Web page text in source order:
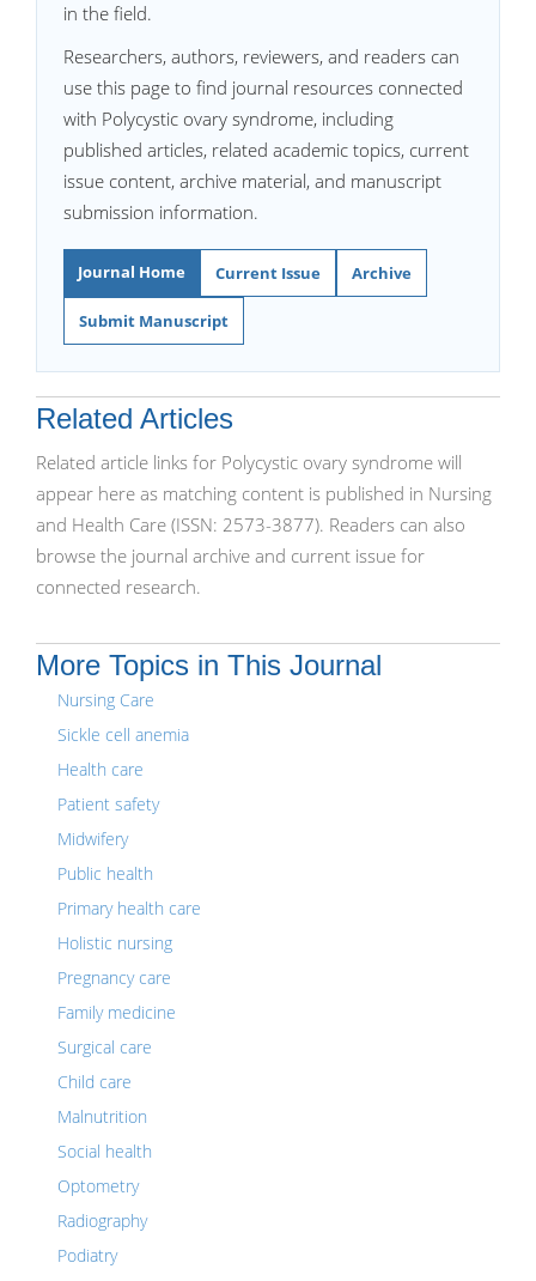
in the field.
Researchers, authors, reviewers, and readers can
use this page to find journal resources connected
with Polycystic ovary syndrome, including
published articles, related academic topics, current
issue content, archive material, and manuscript
submission information.
Journal Home Current Issue Archive
Submit Manuscript
Related Articles
Related article links for Polycystic ovary syndrome will
appear here as matching content is published in Nursing
and Health Care (ISSN: 2573-3877). Readers can also
browse the journal archive and current issue for
connected research.
More Topics in This Journal
Nursing Care
Sickle cell anemia
Health care
Patient safety
Midwifery
Public health
Primary health care
Holistic nursing
Pregnancy care
Family medicine
Surgical care
Child care
Malnutrition
Social health
Optometry
Radiography
Podiatry